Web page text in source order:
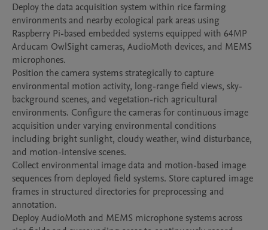
Deploy the data acquisition system within rice farming
environments and nearby ecological park areas using
Raspberry Pi-based embedded systems equipped with 64MP
Arducam OwlSight cameras, AudioMoth devices, and MEMS
microphones.
Position the camera systems strategically to capture
environmental motion activity, long-range field views, sky-
background scenes, and vegetation-rich agricultural
environments. Configure the cameras for continuous image
acquisition under varying environmental conditions
including bright sunlight, cloudy weather, wind disturbance,
and motion-intensive scenes.
Collect environmental image data and motion-based image
sequences from deployed field systems. Store captured image
frames in structured directories for preprocessing and
annotation.
Deploy AudioMoth and MEMS microphone systems across